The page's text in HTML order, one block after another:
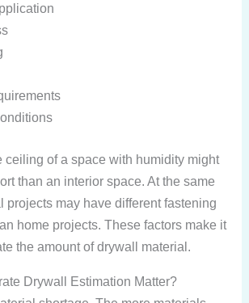
ceiling of a space with humidity might
than an interior space. At the same
projects may have different fastening
home projects. These factors make it
the amount of drywall material.
Drywall Estimation Matter?